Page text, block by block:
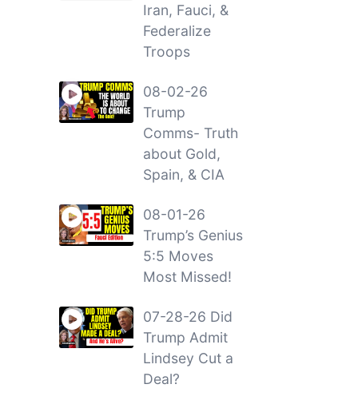
Iran, Fauci, &
Federalize
Troops
08-02-26
Trump
Comms- Truth
about Gold,
Spain, & CIA
08-01-26
Trump’s Genius
5:5 Moves
Most Missed!
07-28-26 Did
Trump Admit
Lindsey Cut a
Deal?